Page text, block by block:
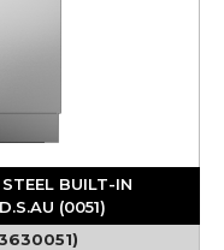
BUILT-IN
(0051)